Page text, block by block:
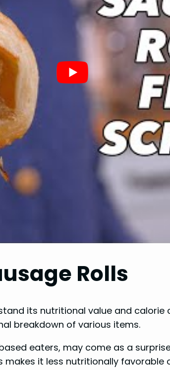
Rolls
its nutritional value and
breakdown of various items.
eaters, may come as a
it less nutritionally